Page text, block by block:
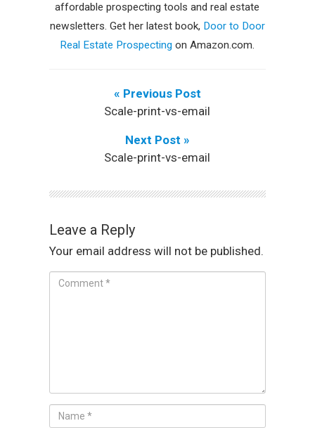
affordable prospecting tools and real estate
newsletters. Get her latest book, Door to Door
Real Estate Prospecting on Amazon.com.
« Previous Post
Scale-print-vs-email
Next Post »
Scale-print-vs-email
Leave a Reply
Your email address will not be published.